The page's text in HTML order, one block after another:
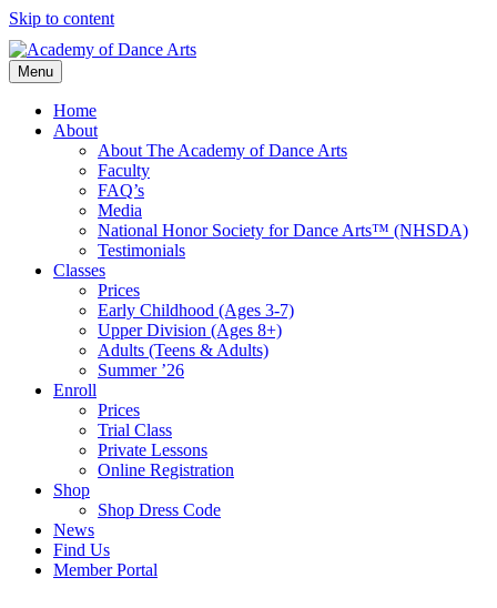
Skip to content
Menu
Home
About
About The Academy of Dance Arts
Faculty
FAQ’s
Media
National Honor Society for Dance Arts™ (NHSDA)
Testimonials
Classes
Prices
Early Childhood (Ages 3-7)
Upper Division (Ages 8+)
Adults (Teens & Adults)
Summer ’26
Enroll
Prices
Trial Class
Private Lessons
Online Registration
Shop
Shop Dress Code
News
Find Us
Member Portal